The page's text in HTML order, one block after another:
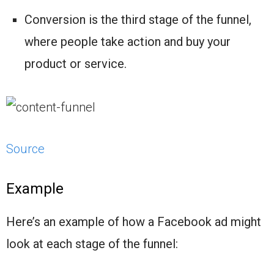
Conversion is the third stage of the funnel,
where people take action and buy your
product or service.
Source
Example
Here’s an example of how a Facebook ad might
look at each stage of the funnel: